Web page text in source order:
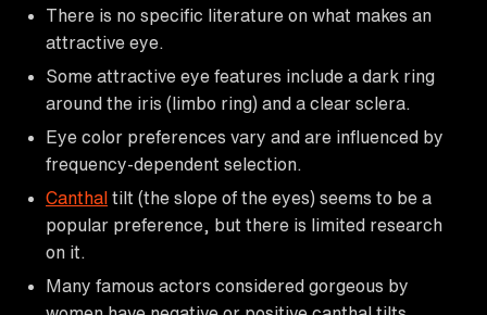
There is no specific literature on what makes an
attractive eye.
Some attractive eye features include a dark ring
around the iris (limbo ring) and a clear sclera.
Eye color preferences vary and are influenced by
frequency-dependent selection.
Canthal tilt (the slope of the eyes) seems to be a
popular preference, but there is limited research
on it.
Many famous actors considered gorgeous by